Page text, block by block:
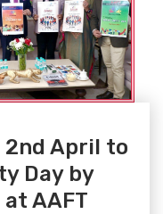
2nd April to
Day by
AAFT